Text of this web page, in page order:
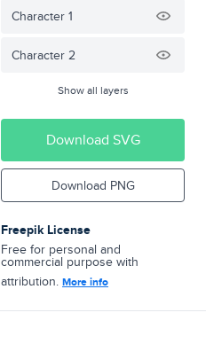
Character 1
Character 2
Show all layers
Download SVG
Download PNG
Freepik License
Free for personal and
commercial purpose with
attribution. More info